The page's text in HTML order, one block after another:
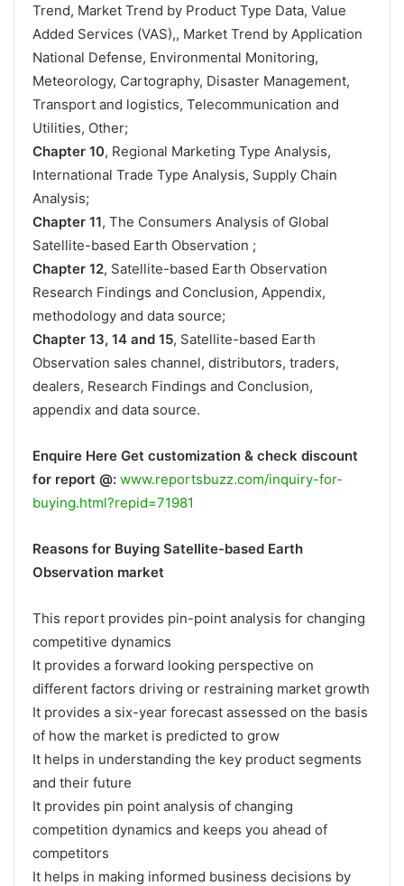
Trend, Market Trend by Product Type Data, Value
Added Services (VAS),, Market Trend by Application
National Defense, Environmental Monitoring,
Meteorology, Cartography, Disaster Management,
Transport and logistics, Telecommunication and
Utilities, Other;
Chapter 10, Regional Marketing Type Analysis,
International Trade Type Analysis, Supply Chain
Analysis;
Chapter 11, The Consumers Analysis of Global
Satellite-based Earth Observation ;
Chapter 12, Satellite-based Earth Observation
Research Findings and Conclusion, Appendix,
methodology and data source;
Chapter 13, 14 and 15, Satellite-based Earth
Observation sales channel, distributors, traders,
dealers, Research Findings and Conclusion,
appendix and data source.
Enquire Here Get customization & check discount
for report @: www.reportsbuzz.com/inquiry-for-
buying.html?repid=71981
Reasons for Buying Satellite-based Earth
Observation market
This report provides pin-point analysis for changing
competitive dynamics
It provides a forward looking perspective on
different factors driving or restraining market growth
It provides a six-year forecast assessed on the basis
of how the market is predicted to grow
It helps in understanding the key product segments
and their future
It provides pin point analysis of changing
competition dynamics and keeps you ahead of
competitors
It helps in making informed business decisions by